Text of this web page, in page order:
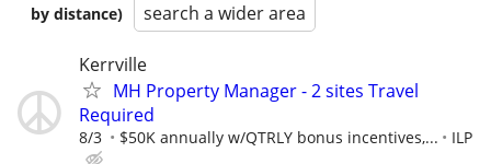
by distance)
search a wider area
Kerrville
MH Property Manager - 2 sites Travel
Required
8/3 $50K annually w/QTRLY bonus incentives,... ILP